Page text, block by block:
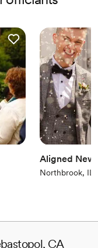
help you craft a
Aligned
Northbrook, IL
CA